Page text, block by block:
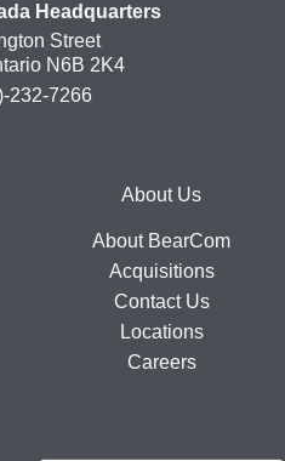
Headquarters
Street
N6B 2K4
232-7266
About Us
About BearCom
Acquisitions
Contact Us
Locations
Careers